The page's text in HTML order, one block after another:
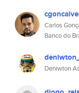
Carlos
Banco do
Deniwton